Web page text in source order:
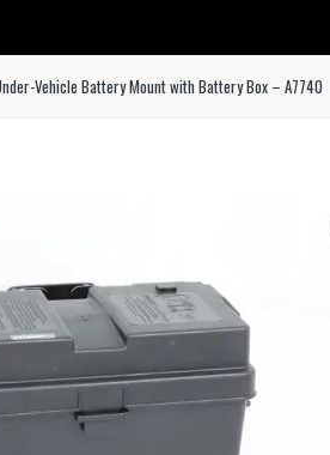
Vehicle Battery Mount with Battery Box – A7740